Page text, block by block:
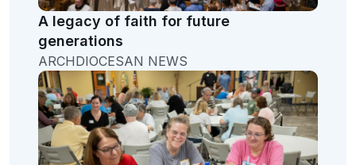
A legacy of faith for future
generations
ARCHDIOCESAN NEWS